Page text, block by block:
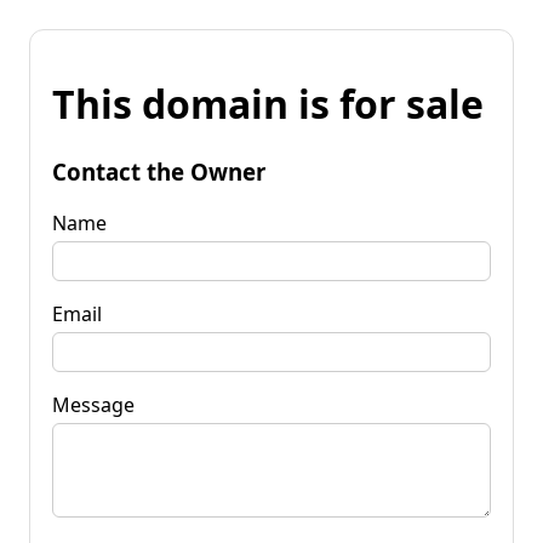
This domain is for sale
Contact the Owner
Name
Email
Message